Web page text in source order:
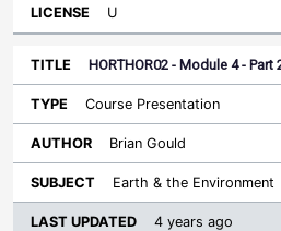
U
HORTHOR02 - Module 4 - Part
Course Presentation
Brian Gould
Earth & the Environment
4 years ago